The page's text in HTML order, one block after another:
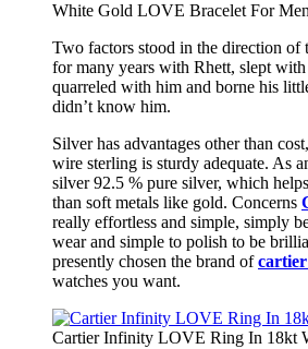
White Gold LOVE Bracelet For
Two factors stood in the direction of
for many years with Rhett, slept
quarreled with him and borne his
didn’t know him.
Silver has advantages other than
wire sterling is sturdy adequate. As
silver 92.5 % pure silver, which
than soft metals like gold. Concerns
really effortless and simple, simply
wear and simple to polish to be
presently chosen the brand ofcartier
watches you want.
Cartier Infinity LOVE Ring In 18kt